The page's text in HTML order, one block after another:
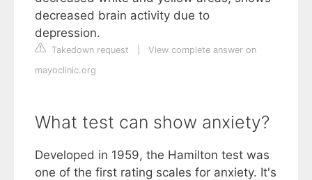
decreased brain activity due to
depression.
Takedown request
View complete answer on
mayoclinic.org
What test can show anxiety?
Developed in 1959, the Hamilton test was
one of the first rating scales for anxiety. It's